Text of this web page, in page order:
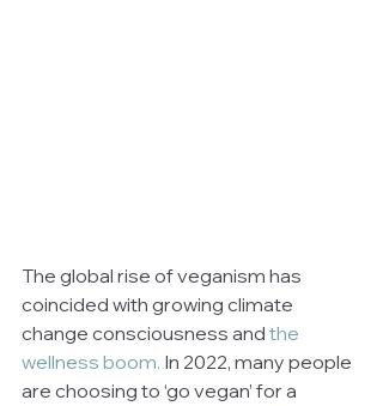
The global rise of veganism has
coincided with growing climate
change consciousness and the
wellness boom. In 2022, many people
are choosing to ‘go vegan’ for a